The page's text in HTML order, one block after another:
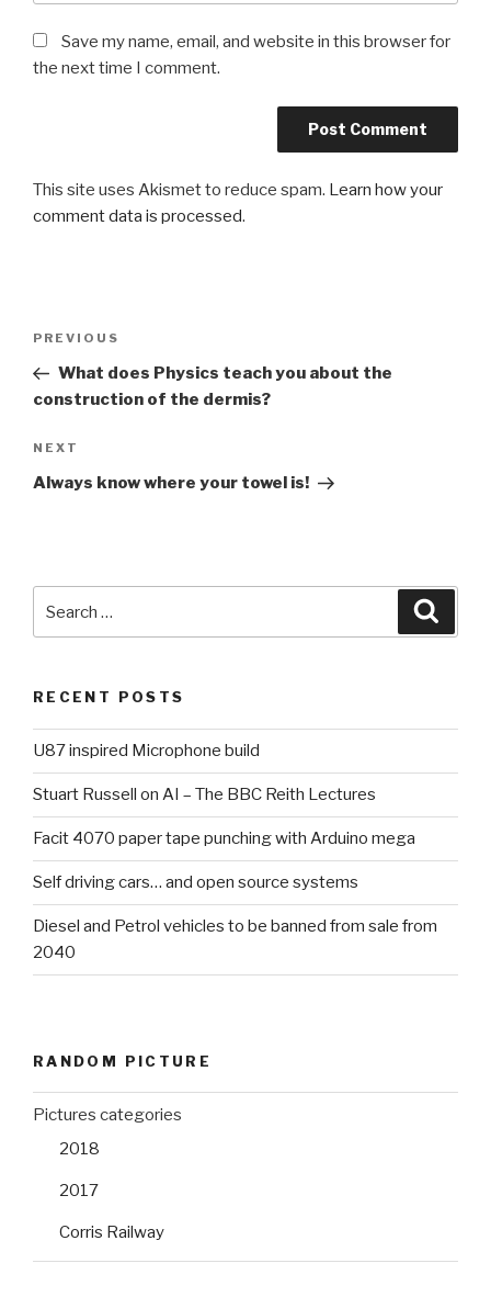
Save my name, email, and website in this browser for
the next time I comment.
This site uses Akismet to reduce spam. Learn how your
comment data is processed.
Post
Previous
Post
PREVIOUS
What does Physics teach you about the
construction of the dermis?
Next
Post
NEXT
Always know where your towel is!
RECENT POSTS
U87 inspired Microphone build
Stuart Russell on AI – The BBC Reith Lectures
Facit 4070 paper tape punching with Arduino mega
Self driving cars… and open source systems
Diesel and Petrol vehicles to be banned from sale from
2040
RANDOM PICTURE
Pictures categories
2018
2017
Corris Railway